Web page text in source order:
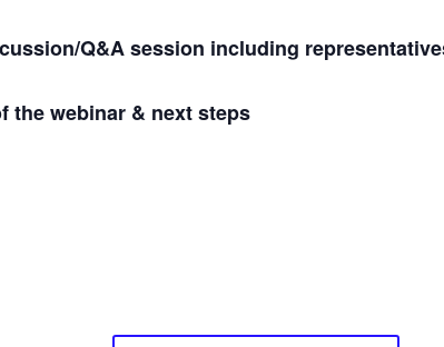
Q&A session including
the webinar & next steps